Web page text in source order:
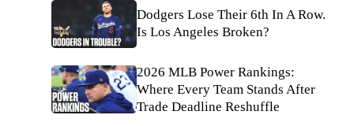
Dodgers Lose Their 6th In A Row.
Is Los Angeles Broken?
2026 MLB Power Rankings:
Where Every Team Stands After
Trade Deadline Reshuffle